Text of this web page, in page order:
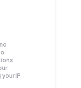
IP